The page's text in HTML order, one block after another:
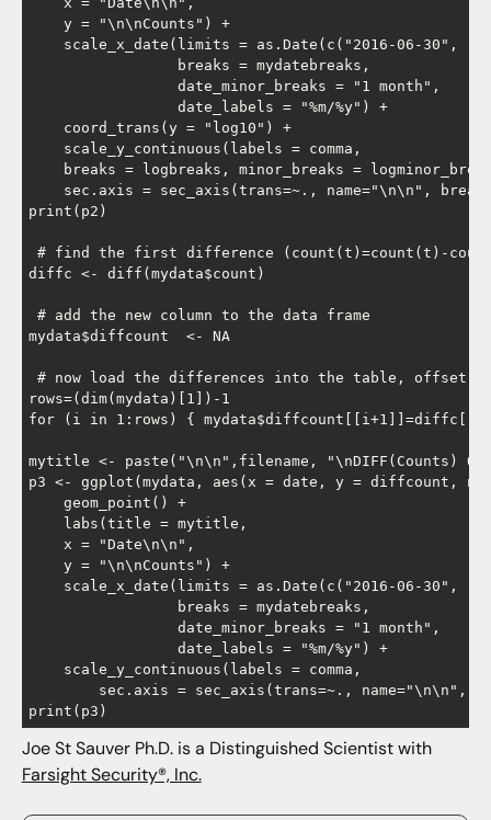
    y = "\n\nCounts") +
scale_x_date(limits = as.Date(c("2016-06-30",
                 breaks = mydatebreaks,
                 date_minor_breaks = "1 month",
                 date_labels = "%m/%y") +
    coord_trans(y = "log10") +
    scale_y_continuous(labels = comma,
breaks = logbreaks, minor_breaks =
sec.axis = sec_axis(trans=~., name="\n\n",
print(p2)
# find the first difference (count(t)=count(t)-
diffc <- diff(mydata$count)
# add the new column to the data frame
mydata$diffcount  <- NA
# now load the differences into the table, offset
rows=(dim(mydata)[1])-1
for (i in 1:rows) {
mytitle <- paste("\n\n",filename, "\nDIFF(Counts)
p3 <- ggplot(mydata, aes(x = date, y = diffcount,
    geom_point() +
    labs(title = mytitle,
    x = "Date\n\n",
    y = "\n\nCounts") +
scale_x_date(limits = as.Date(c("2016-06-30",
                 breaks = mydatebreaks,
                 date_minor_breaks = "1 month",
                 date_labels = "%m/%y") +
    scale_y_continuous(labels = comma,
sec.axis = sec_axis(trans=~., name="\n\n",
Joe St Sauver Ph.D. is a Distinguished Scientist with
Farsight Security®, Inc.